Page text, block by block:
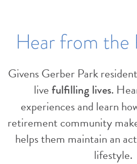
Hear from the
Givens Gerber Park
livefulfilling lives.
experiences and learn
retirement community
helps them maintain an
lifestyle.